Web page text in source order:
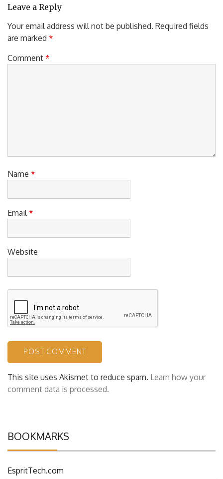
Leave a Reply
Your email address will not be published. Required fields
are marked *
Comment *
Name *
Email *
Website
This site uses Akismet to reduce spam. Learn how your
comment data is processed.
BOOKMARKS
EspritTech.com